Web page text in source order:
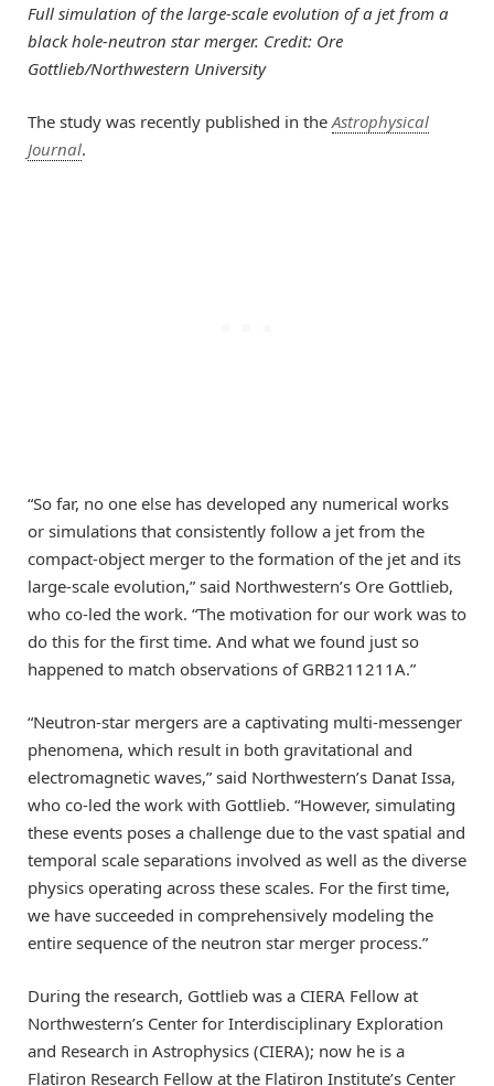
Full simulation of the large-scale evolution of a jet from a
black hole-neutron star merger. Credit: Ore
Gottlieb/Northwestern University
The study was recently published in the Astrophysical
Journal.
“So far, no one else has developed any numerical works
or simulations that consistently follow a jet from the
compact-object merger to the formation of the jet and its
large-scale evolution,” said Northwestern’s Ore Gottlieb,
who co-led the work. “The motivation for our work was to
do this for the first time. And what we found just so
happened to match observations of GRB211211A.”
“Neutron-star mergers are a captivating multi-messenger
phenomena, which result in both gravitational and
electromagnetic waves,” said Northwestern’s Danat Issa,
who co-led the work with Gottlieb. “However, simulating
these events poses a challenge due to the vast spatial and
temporal scale separations involved as well as the diverse
physics operating across these scales. For the first time,
we have succeeded in comprehensively modeling the
entire sequence of the neutron star merger process.”
During the research, Gottlieb was a CIERA Fellow at
Northwestern’s Center for Interdisciplinary Exploration
and Research in Astrophysics (CIERA); now he is a
Flatiron Research Fellow at the Flatiron Institute’s Center